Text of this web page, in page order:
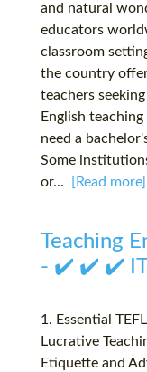
and natural
educators
classroom
the country
teachers
English
need a
Some
or...
[Read more]
Teaching
- ✔️ ✔️ ✔️
1. Essential
Lucrative
Etiquette and